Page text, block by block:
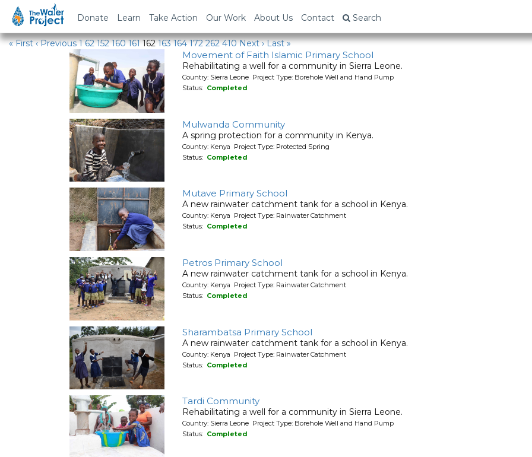
Donate Learn Take Action Our Work About Us Contact Search
Water Projects
« First ‹ Previous 1 62 152 160 161 162 163 164 172 262 410 Next › Last »
Movement of Faith Islamic Primary School
Rehabilitating a well for a community in Sierra Leone.
Country: Sierra Leone Project Type: Borehole Well and Hand Pump
Status: Completed
Mulwanda Community
A spring protection for a community in Kenya.
Country: Kenya Project Type: Protected Spring
Status: Completed
Mutave Primary School
A new rainwater catchment tank for a school in Kenya.
Country: Kenya Project Type: Rainwater Catchment
Status: Completed
Petros Primary School
A new rainwater catchment tank for a school in Kenya.
Country: Kenya Project Type: Rainwater Catchment
Status: Completed
Sharambatsa Primary School
A new rainwater catchment tank for a school in Kenya.
Country: Kenya Project Type: Rainwater Catchment
Status: Completed
Tardi Community
Rehabilitating a well for a community in Sierra Leone.
Country: Sierra Leone Project Type: Borehole Well and Hand Pump
Status: Completed